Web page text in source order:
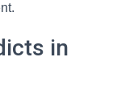
in